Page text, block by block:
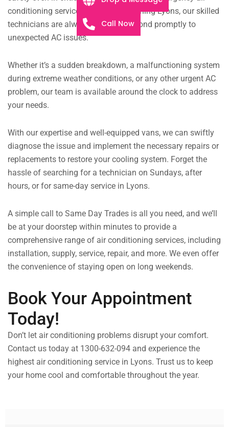
conditioning services. At Air Conditioning Lyons, our skilled
technicians are always ready to respond promptly to
unexpected AC issues.
Whether it’s a sudden breakdown, a malfunctioning system
during extreme weather conditions, or any other urgent AC
problem, our team is available around the clock to address
your needs.
With our expertise and well-equipped vans, we can swiftly
diagnose the issue and implement the necessary repairs or
replacements to restore your cooling system. Forget the
hassle of searching for a technician on Sundays, after
hours, or for same-day service in Lyons.
A simple call to Same Day Trades is all you need, and we’ll
be at your doorstep within minutes to provide a
comprehensive range of air conditioning services, including
installation, supply, service, repair, and more. We even offer
the convenience of staying open on long weekends.
Book Your Appointment
Today!
Don’t let air conditioning problems disrupt your comfort.
Contact us today at 1300-632-094 and experience the
highest air conditioning service in Lyons. Trust us to keep
your home cool and comfortable throughout the year.
Call Now